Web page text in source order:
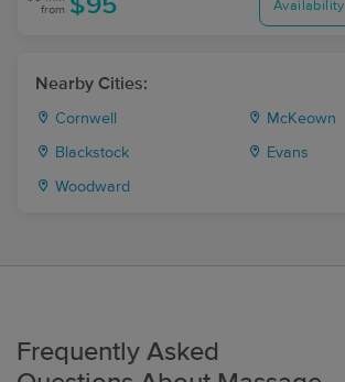
from $95 Availability
Nearby Cities:
Cornwell McKeown
Blackstock Evans
Woodward
Frequently Asked